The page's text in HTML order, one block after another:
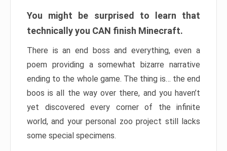
You might be surprised to learn that
technically you CAN finish Minecraft.
There is an end boss and everything, even a
poem providing a somewhat bizarre narrative
ending to the whole game. The thing is… the end
boos is all the way over there, and you haven’t
yet discovered every corner of the infinite
world, and your personal zoo project still lacks
some special specimens.